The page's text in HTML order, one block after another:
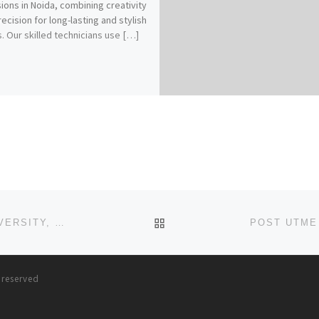
in Noida, combining creativity
for long-lasting and stylish
Our skilled technicians use […]
BACK TO POST LIST